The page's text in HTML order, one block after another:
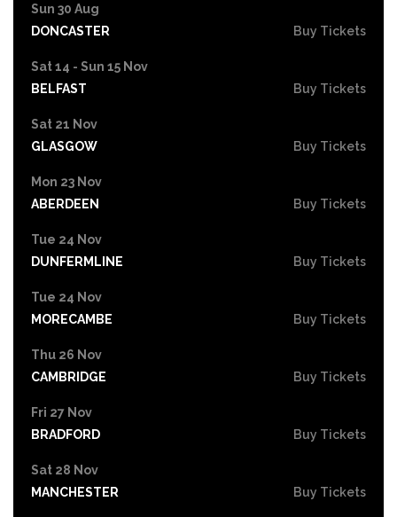
Sun 30 Aug
DONCASTER
Buy Tickets
Sat 14 - Sun 15 Nov
BELFAST
Buy Tickets
Sat 21 Nov
GLASGOW
Buy Tickets
Mon 23 Nov
ABERDEEN
Buy Tickets
Tue 24 Nov
DUNFERMLINE
Buy Tickets
Tue 24 Nov
MORECAMBE
Buy Tickets
Thu 26 Nov
CAMBRIDGE
Buy Tickets
Fri 27 Nov
BRADFORD
Buy Tickets
Sat 28 Nov
MANCHESTER
Buy Tickets